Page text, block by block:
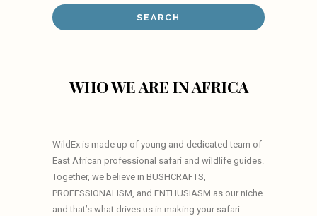
WHO WE ARE IN AFRICA
WildEx is made up of young and dedicated team of
East African professional safari and wildlife guides.
Together, we believe in BUSHCRAFTS,
PROFESSIONALISM, and ENTHUSIASM as our niche
and that’s what drives us in making your safari